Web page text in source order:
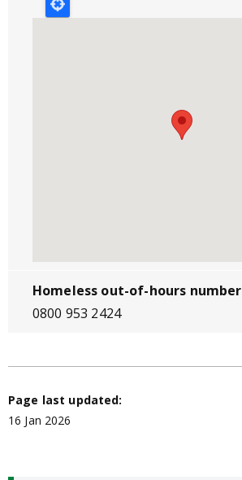
Homeless out-of-hours number
0800 953 2424
Page last updated:
16 Jan 2026